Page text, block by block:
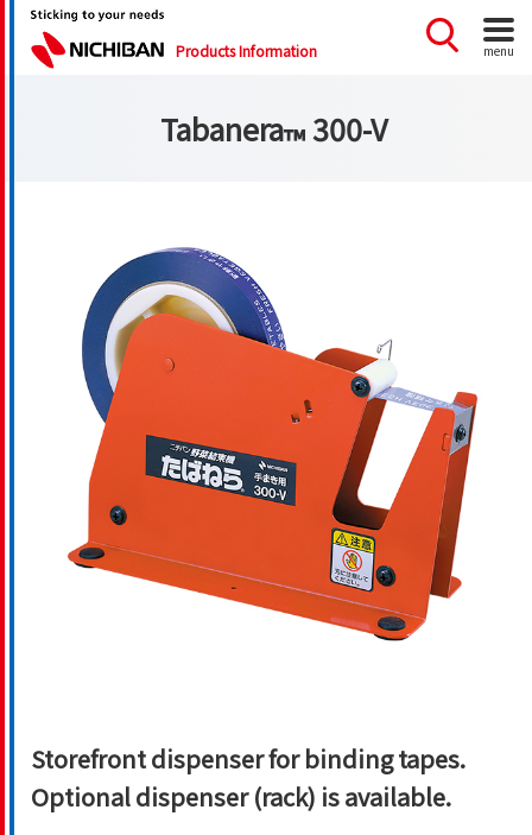
Products Information menu
Tabanera™300-V
Storefront dispenser for binding tapes.
Optional dispenser (rack) is available.